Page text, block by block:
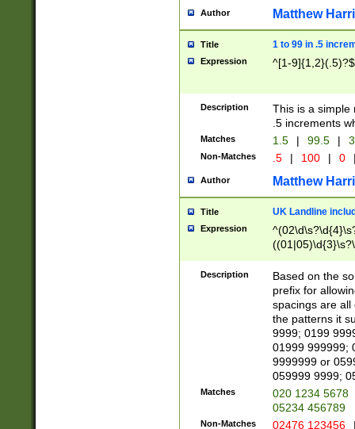
Author Matthew
Title 1 to 99 in .5
Expression ^[1-9]{1,2}(.5)?$
Description
This is a simple
.5 increments
Matches 1.5 | 99.5 |
Non-Matches .5 | 100 | 0
Author Matthew
Title UK Landline
Expression
Description
Based on the
prefix for
spacings are all
the patterns it
9999; 0199
01999 999999;
9999999 or
059999 9999;
Matches
020 1234 5678
05234 456789
Non-Matches 02476 123456